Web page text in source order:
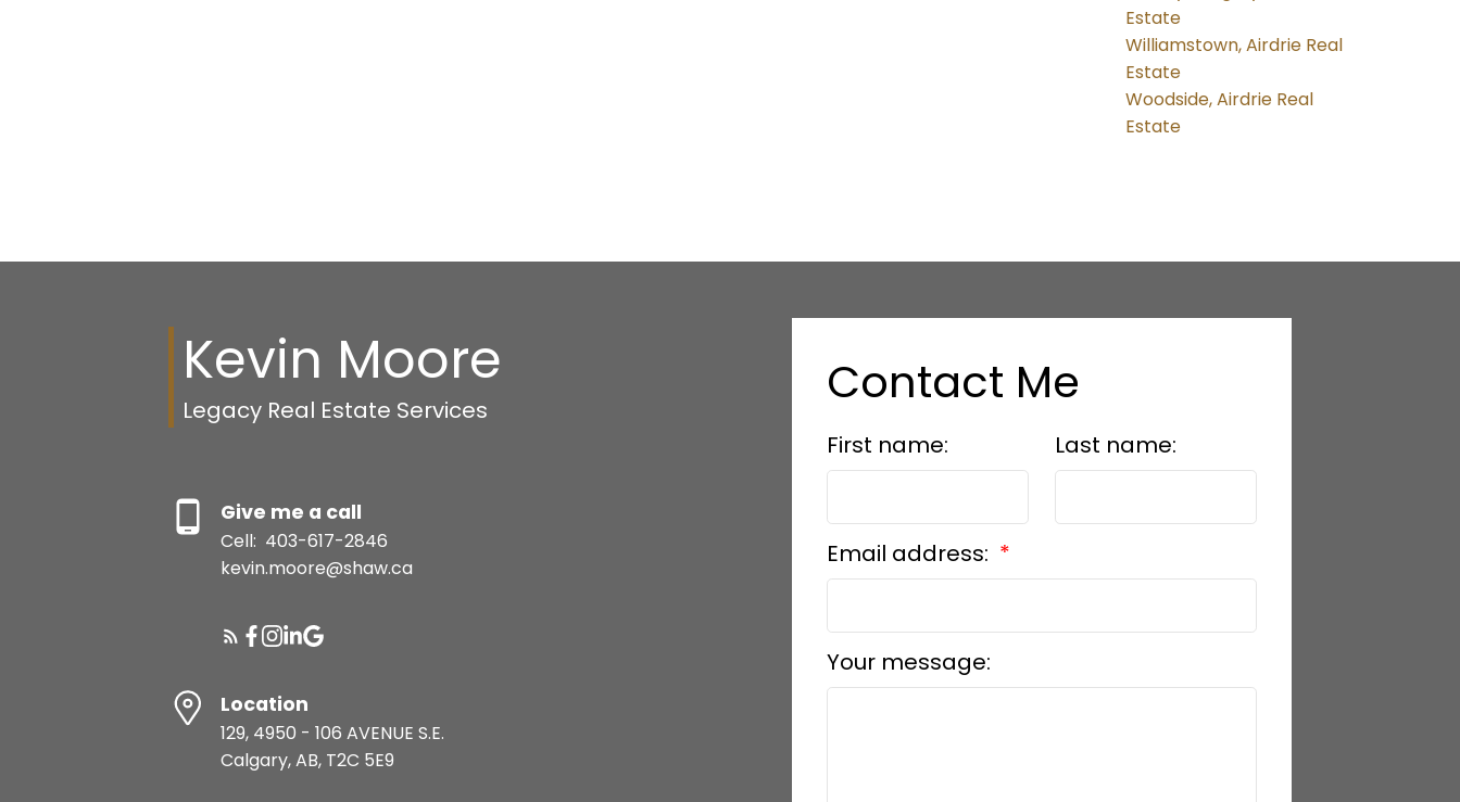
Estate
Williamstown, Airdrie Real
Estate
Woodside, Airdrie Real
Estate
Kevin Moore
Legacy Real Estate Services
Give me a call
Cell: 403-617-2846
kevin.moore@shaw.ca
Location
129, 4950 - 106 AVENUE S.E.
Calgary, AB, T2C 5E9
Contact Me
First name: Last name:
Email address:
Your message: